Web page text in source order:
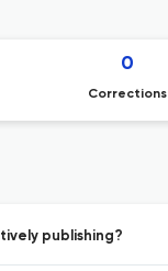
0
Corrections
publishing?